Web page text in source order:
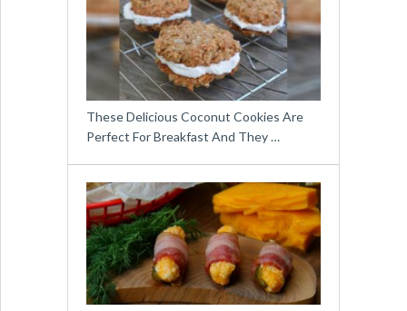
These Delicious Coconut Cookies Are
Perfect For Breakfast And They …